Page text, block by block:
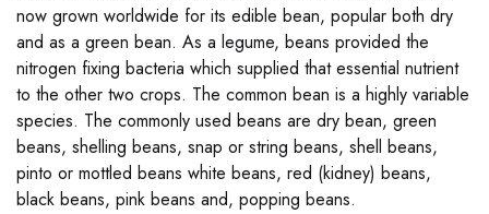
now grown worldwide for its edible bean, popular both dry
and as a green bean. As a legume, beans provided the
nitrogen fixing bacteria which supplied that essential nutrient
to the other two crops. The common bean is a highly variable
species. The commonly used beans are dry bean, green
beans, shelling beans, snap or string beans, shell beans,
pinto or mottled beans white beans, red (kidney) beans,
black beans, pink beans and, popping beans.